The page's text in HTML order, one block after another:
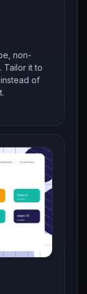
non-
Tailor it to
of